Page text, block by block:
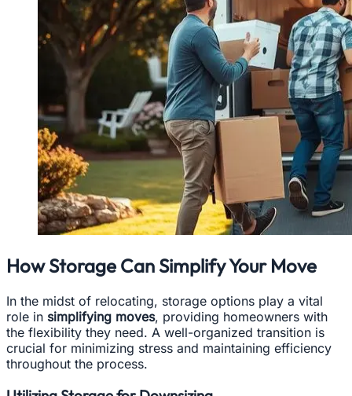
How Storage Can Simplify Your Move
In the midst of relocating, storage options play a vital
role in simplifying moves, providing homeowners with
the flexibility they need. A well-organized transition is
crucial for minimizing stress and maintaining efficiency
throughout the process.